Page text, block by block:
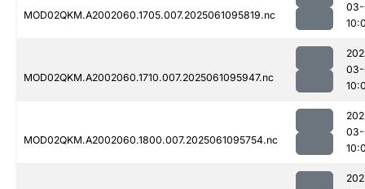
MOD02QKM.A2002060.1705.007.2025061095819.nc
MOD02QKM.A2002060.1710.007.2025061095947.nc
MOD02QKM.A2002060.1800.007.2025061095754.nc